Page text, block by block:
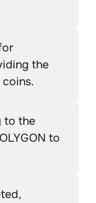
the
to the
to